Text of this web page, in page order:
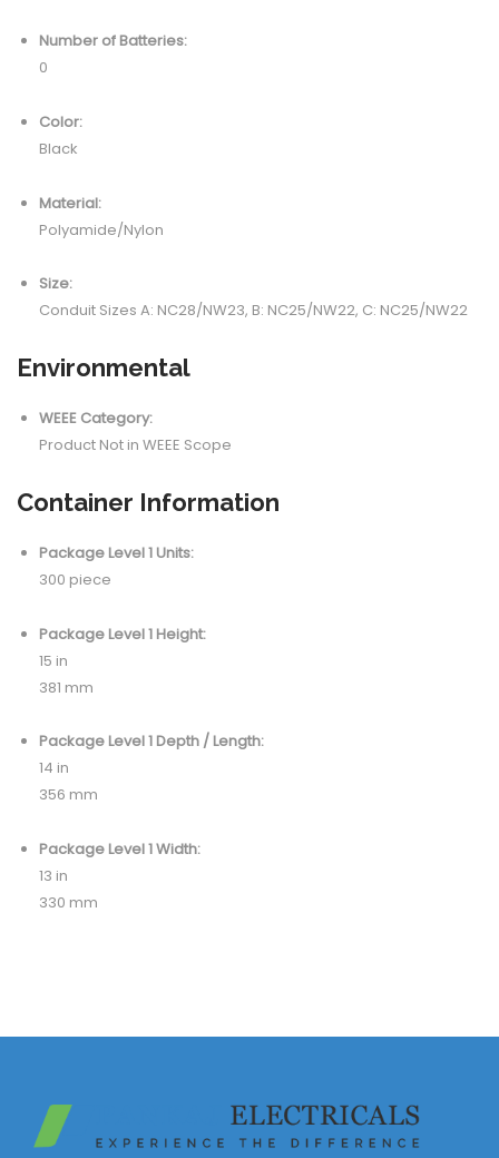
Number of Batteries:
0
Color:
Black
Material:
Polyamide/Nylon
Size:
Conduit Sizes A: NC28/NW23, B: NC25/NW22, C: NC25/NW22
Environmental
WEEE Category:
Product Not in WEEE Scope
Container Information
Package Level 1 Units:
300 piece
Package Level 1 Height:
15 in
381 mm
Package Level 1 Depth / Length:
14 in
356 mm
Package Level 1 Width:
13 in
330 mm